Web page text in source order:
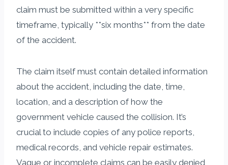
claim must be submitted within a very specific
timeframe, typically **six months** from the date
of the accident.
The claim itself must contain detailed information
about the accident, including the date, time,
location, and a description of how the
government vehicle caused the collision. It’s
crucial to include copies of any police reports,
medical records, and vehicle repair estimates.
Vague or incomplete claims can be easily denied,